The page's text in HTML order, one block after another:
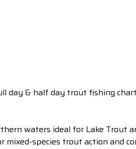
day & half day trout fishing
waters ideal for Lake Trout
mixed-species trout action and